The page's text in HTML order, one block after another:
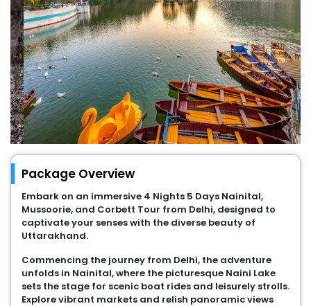
Package Overview
Embark on an immersive 4 Nights 5 Days Nainital,
Mussoorie, and Corbett Tour from Delhi, designed to
captivate your senses with the diverse beauty of
Uttarakhand.
Commencing the journey from Delhi, the adventure
unfolds in Nainital, where the picturesque Naini Lake
sets the stage for scenic boat rides and leisurely strolls.
Explore vibrant markets and relish panoramic views